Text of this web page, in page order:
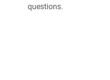
questions.